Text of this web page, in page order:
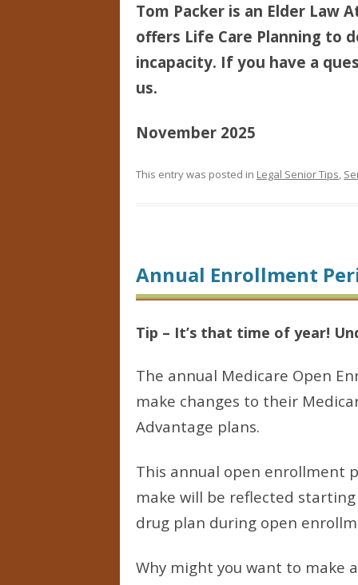
Tom Packer is an Elder Law
offers Life Care Planning to
incapacity. If you have a
us.
November 2025
This entry was posted in Legal Senior Tips,
Annual Enrollment
Tip – It’s that time of year!
The annual Medicare Open
make changes to their
Advantage plans.
This annual open enrollment
make will be reflected
drug plan during open
Why might you want to make